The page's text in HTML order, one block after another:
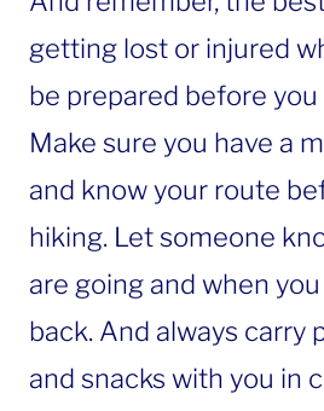
getting lost or injured
be prepared before
Make sure you have a
and know your route
hiking. Let someone
are going and when
back. And always carry
and snacks with you in